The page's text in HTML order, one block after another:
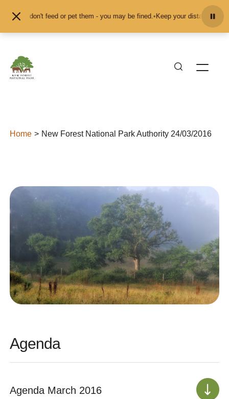
and don't feed or pet them - you may be fined.•Keep your distance from
Home New Forest National Park Authority 24/03/2016
Agenda
Agenda March 2016